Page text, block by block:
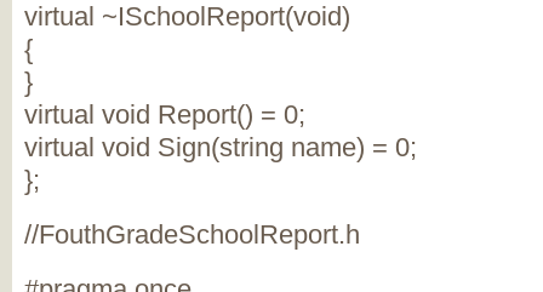
virtual ~ISchoolReport(void)
{
}
virtual void Report() = 0;
virtual void Sign(string name) = 0;
};
//FouthGradeSchoolReport.h